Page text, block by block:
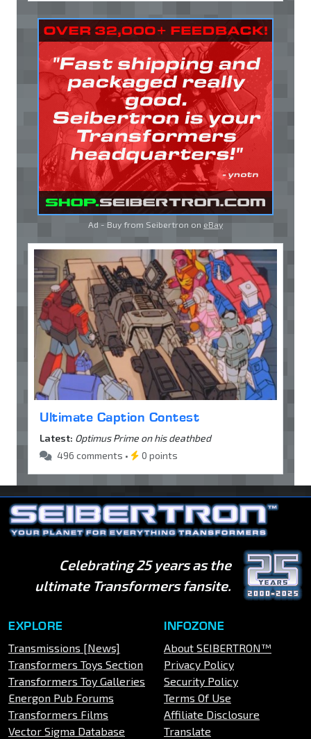
Ad - Buy from Seibertron on eBay
Ultimate Caption Contest
Latest: Optimus Prime on his deathbed
496 comments •
0 points
Celebrating 25 years as the
ultimate Transformers fansite.
EXPLORE
Transmissions [News]
Transformers Toys Section
Transformers Toy Galleries
Energon Pub Forums
Transformers Films
Vector Sigma Database
INFOZONE
About SEIBERTRON™
Privacy Policy
Security Policy
Terms Of Use
Affiliate Disclosure
Translate